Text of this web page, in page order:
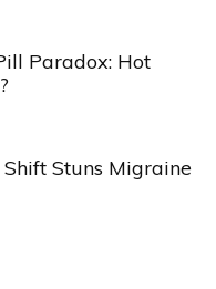
Paradox: Hot
Stuns Migraine